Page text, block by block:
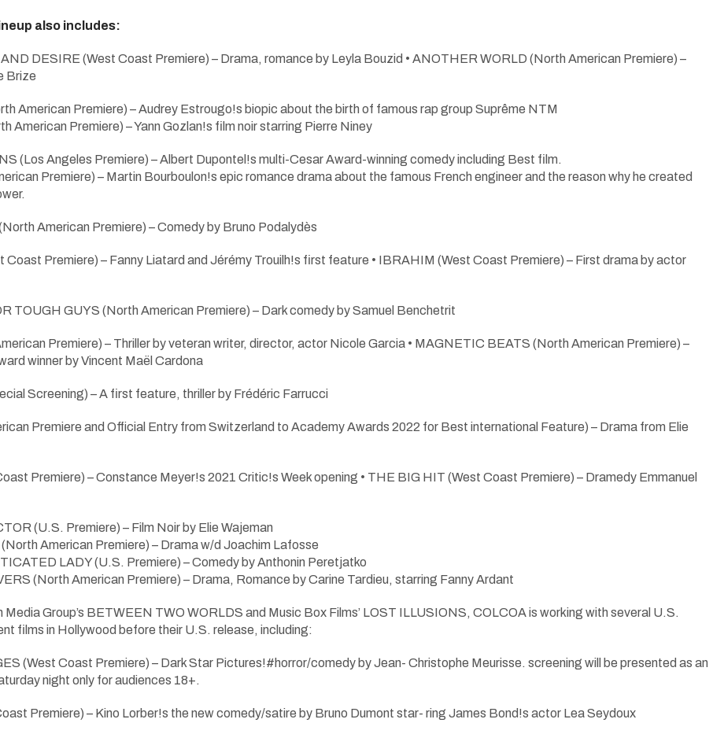
also includes:
AND DESIRE (West Coast Premiere) – Drama, romance by Leyla Bouzid • ANOTHER WORLD (North American Premiere) –
Brize
American Premiere) – Audrey Estrougo!s biopic about the birth of famous rap group Suprême NTM
American Premiere) – Yann Gozlan!s film noir starring Pierre Niney
(Los Angeles Premiere) – Albert Dupontel!s multi-Cesar Award-winning comedy including Best film.
Premiere) – Martin Bourboulon!s epic romance drama about the famous French engineer and the reason why he created
American Premiere) – Comedy by Bruno Podalydès
Coast Premiere) – Fanny Liatard and Jérémy Trouilh!s first feature • IBRAHIM (West Coast Premiere) – First drama by actor
TOUGH GUYS (North American Premiere) – Dark comedy by Samuel Benchetrit
Premiere) – Thriller by veteran writer, director, actor Nicole Garcia • MAGNETIC BEATS (North American Premiere) –
winner by Vincent Maël Cardona
Screening) – A first feature, thriller by Frédéric Farrucci
Premiere and Official Entry from Switzerland to Academy Awards 2022 for Best international Feature) – Drama from Elie
Premiere) – Constance Meyer!s 2021 Critic!s Week opening • THE BIG HIT (West Coast Premiere) – Dramedy Emmanuel
(U.S. Premiere) – Film Noir by Elie Wajeman
American Premiere) – Drama w/d Joachim Lafosse
LADY (U.S. Premiere) – Comedy by Anthonin Peretjatko
(North American Premiere) – Drama, Romance by Carine Tardieu, starring Fanny Ardant
Media Group’s BETWEEN TWO WORLDS and Music Box Films’ LOST ILLUSIONS, COLCOA is working with several U.S.
films in Hollywood before their U.S. release, including:
(West Coast Premiere) – Dark Star Pictures!#horror/comedy by Jean- Christophe Meurisse. screening will be presented as an
night only for audiences 18+.
Premiere) – Kino Lorber!s the new comedy/satire by Bruno Dumont star- ring James Bond!s actor Lea Seydoux